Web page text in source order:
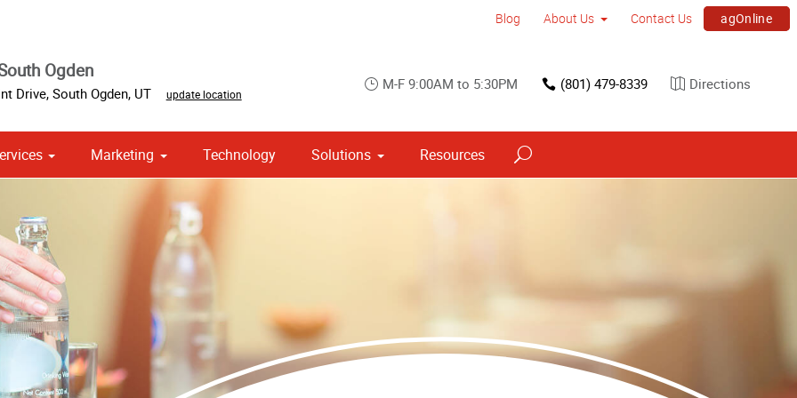
Blog About Us Contact Us agOnline
Ogden
Drive, South Ogden, UT update location
M-F 9:00AM to 5:30PM (801) 479-8339 Directions
Marketing Technology Solutions Resources